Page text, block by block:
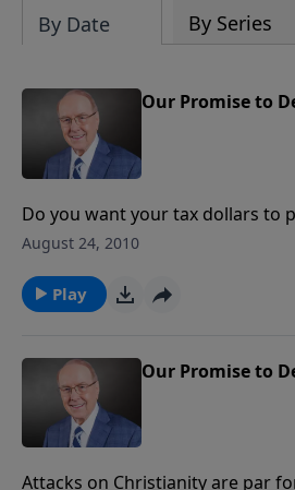
By Date By Series
Our Promise to
Do you want your tax dollars to
course not! On today’s program
that your hard-earned money is
the lives of children in the
Boxer passionately debate when
what you can do to ensure that
here in the U.S.!
August 24, 2010
Play
Our Promise to
Attacks on Christianity are par